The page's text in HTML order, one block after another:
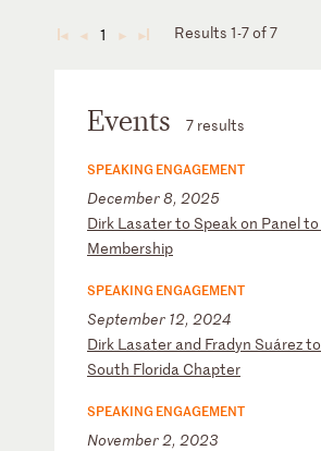
◄ ◄ 1 ► ► Results 1-7 of 7
Events 7 results
SPEAKING ENGAGEMENT
December 8, 2025
Dirk Lasaterto Speakon Panelto
Membership
SPEAKING ENGAGEMENT
September 12, 2024
Dirk Lasater and Fradyn Suárezto
South Florida Chapter
SPEAKING ENGAGEMENT
November 2, 2023